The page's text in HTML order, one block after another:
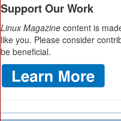
Support Our Work
Linux Magazine content is
like you. Please consider
be beneficial.